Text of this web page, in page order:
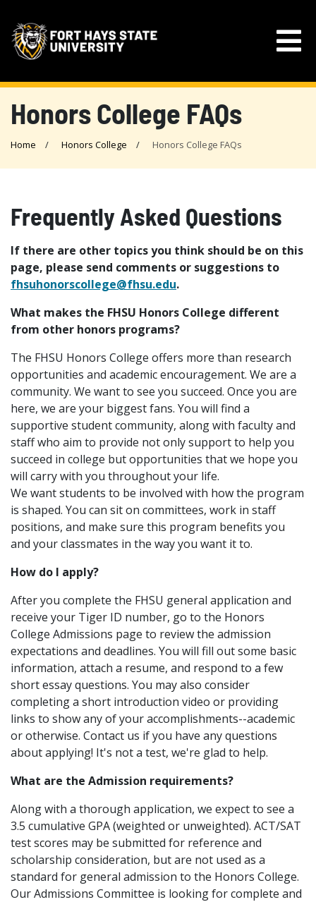
Honors College FAQs
Home Honors College Honors College FAQs
Frequently Asked Questions
If there are other topics you think should be on this
page, please send comments or suggestions to
fhsuhonorscollege@fhsu.edu.
What makes the FHSU Honors College different
from other honors programs?
The FHSU Honors College offers more than research
opportunities and academic encouragement. We are a
community. We want to see you succeed. Once you are
here, we are your biggest fans. You will find a
supportive student community, along with faculty and
staff who aim to provide not only support to help you
succeed in college but opportunities that we hope you
will carry with you throughout your life.
We want students to be involved with how the program
is shaped. You can sit on committees, work in staff
positions, and make sure this program benefits you
and your classmates in the way you want it to.
How do I apply?
After you complete the FHSU general application and
receive your Tiger ID number, go to the Honors
College Admissions page to review the admission
expectations and deadlines. You will fill out some basic
information, attach a resume, and respond to a few
short essay questions. You may also consider
completing a short introduction video or providing
links to show any of your accomplishments--academic
or otherwise. Contact us if you have any questions
about applying! It's not a test, we're glad to help.
What are the Admission requirements?
Along with a thorough application, we expect to see a
3.5 cumulative GPA (weighted or unweighted). ACT/SAT
test scores may be submitted for reference and
scholarship consideration, but are not used as a
standard for general admission to the Honors College.
Our Admissions Committee is looking for complete and